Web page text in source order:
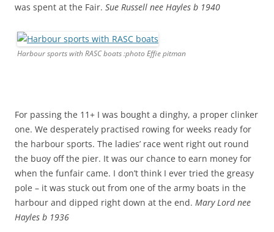
was spent at the Fair. Sue Russell nee Hayles b 1940
Harbour sports with RASC boats :photo Effie pitman
For passing the 11+ I was bought a dinghy, a proper clinker
one. We desperately practised rowing for weeks ready for
the harbour sports. The ladies’ race went right out round
the buoy off the pier. It was our chance to earn money for
when the funfair came. I don’t think I ever tried the greasy
pole – it was stuck out from one of the army boats in the
harbour and dipped right down at the end. Mary Lord nee
Hayles b 1936